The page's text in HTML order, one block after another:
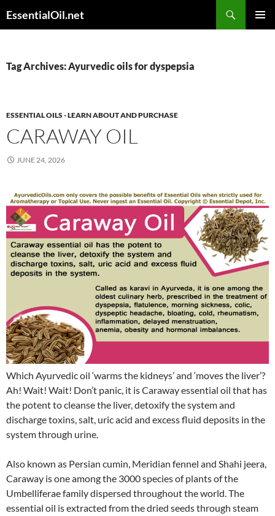
toEssentialOil.net
Tag Archives: Ayurvedic oils for dyspepsia
ESSENTIAL OILS - LEARN ABOUT AND PURCHASE
CARAWAY OIL
JUNE 24, 2026
Which Ayurvedic oil ‘warms the kidneys’ and ‘moves the liver’?
Ah! Wait! Wait! Don’t panic, it is Caraway essential oil that has
the potent to cleanse the liver, detoxify the system and
discharge toxins, salt, uric acid and excess fluid deposits in the
system through urine.
Also known as Persian cumin, Meridian fennel and Shahi jeera,
Caraway is one among the 3000 species of plants of the
Umbelliferae family dispersed throughout the world. The
essential oil is extracted from the dried seeds through steam